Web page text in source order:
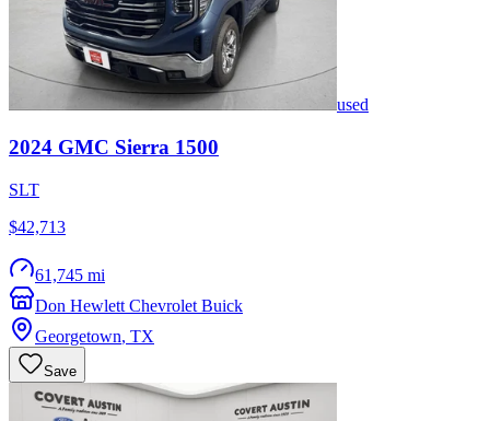
used
2024 GMC Sierra 1500
SLT
$42,713
61,745 mi
Don Hewlett Chevrolet Buick
Georgetown, TX
Save